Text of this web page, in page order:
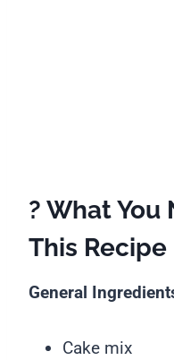
? What You
This Recipe
General
Cake mix